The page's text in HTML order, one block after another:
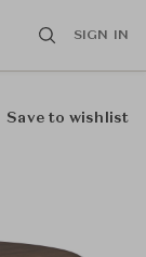
SIGN IN
Save to wishlist